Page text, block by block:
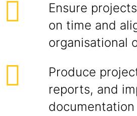
Ensure
on time and
organisational
Produce
reports, and
documentation